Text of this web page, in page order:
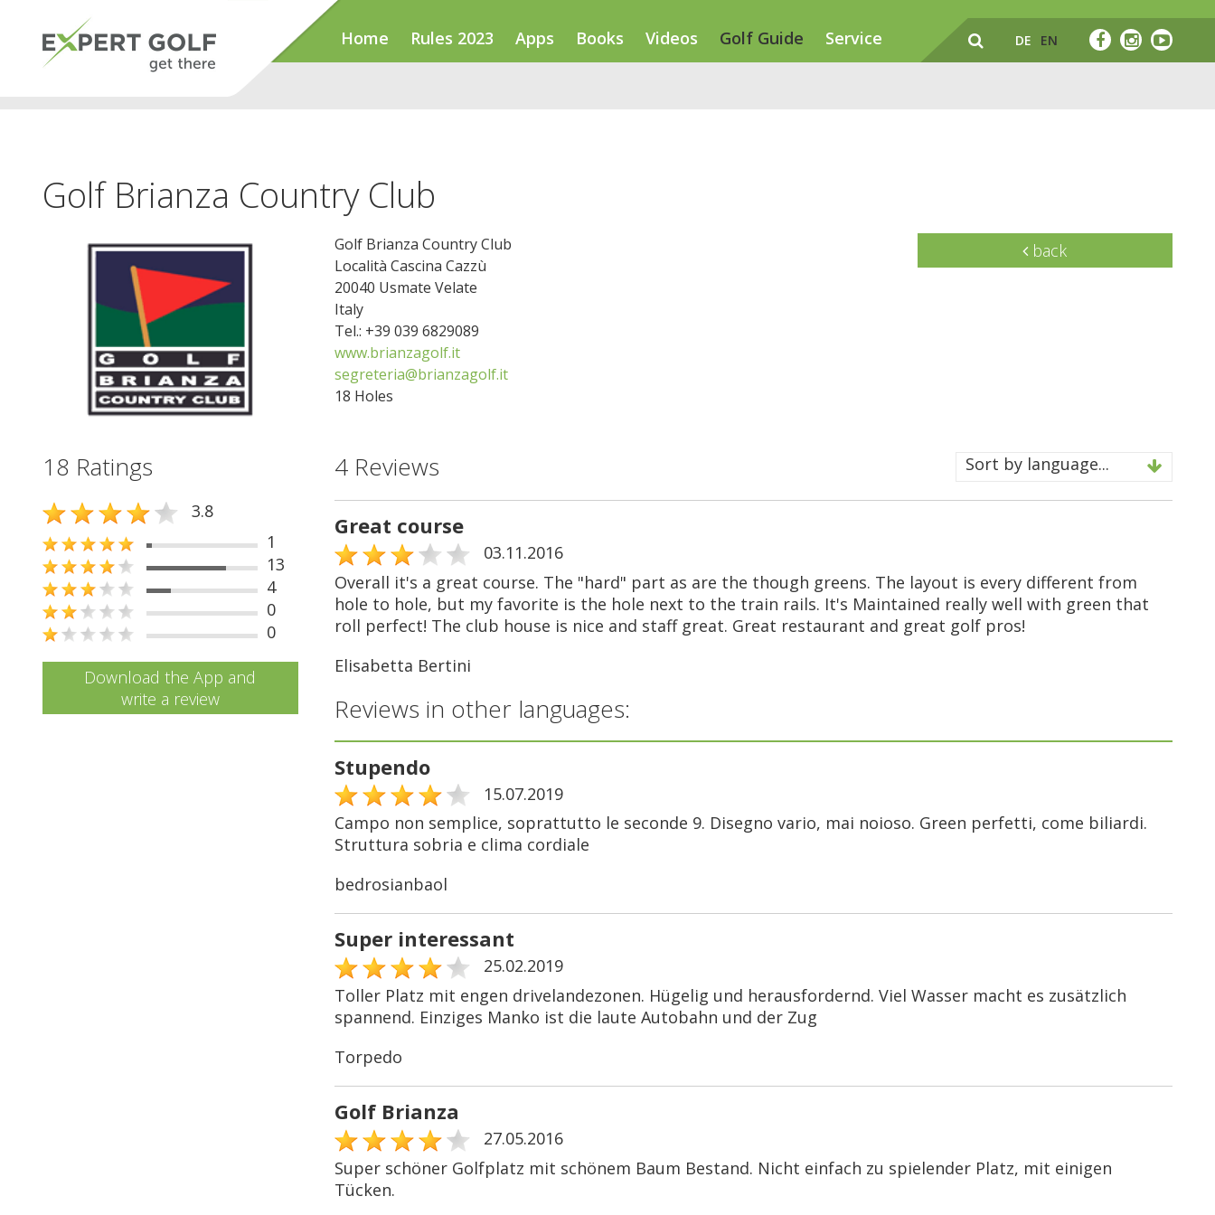
Home Rules 2023 Apps Books Videos Golf Guide Service DE EN
Golf Brianza Country Club
Golf Brianza Country Club
Località Cascina Cazzù
20040 Usmate Velate
Italy
Tel.: +39 039 6829089
www.brianzagolf.it
segreteria@brianzagolf.it
18 Holes
back
18 Ratings
3.8
1
13
4
0
0
Download the App and
write a review
4 Reviews Sort by language...
Great course
03.11.2016
Overall it's a great course. The "hard" part as are the though greens. The layout is every different from
hole to hole, but my favorite is the hole next to the train rails. It's Maintained really well with green that
roll perfect! The club house is nice and staff great. Great restaurant and great golf pros!
Elisabetta Bertini
Reviews in other languages:
Stupendo
15.07.2019
Campo non semplice, soprattutto le seconde 9. Disegno vario, mai noioso. Green perfetti, come biliardi.
Struttura sobria e clima cordiale
bedrosianbaol
Super interessant
25.02.2019
Toller Platz mit engen drivelandezonen. Hügelig und herausfordernd. Viel Wasser macht es zusätzlich
spannend. Einziges Manko ist die laute Autobahn und der Zug
Torpedo
Golf Brianza
27.05.2016
Super schöner Golfplatz mit schönem Baum Bestand. Nicht einfach zu spielender Platz, mit einigen
Tücken.